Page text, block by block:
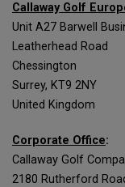
Callaway Golf
Unit A27 Barwell
Leatherhead Road
Chessington
Surrey, KT9 2NY
United Kingdom
Corporate Office:
Callaway Golf
2180 Rutherford